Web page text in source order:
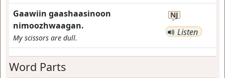
Gaawiin gaashaasinoon
nimoozhwaagan.
My scissors are dull.
NJ
Listen
Word Parts